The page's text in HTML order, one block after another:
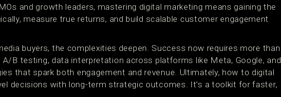
and growth leaders, mastering digital marketing means gaining the
measure true returns, and build scalable customer engagement
buyers, the complexities deepen. Success now requires more than
B testing, data interpretation across platforms like Meta, Google, and
that spark both engagement and revenue. Ultimately, how to digital
decisions with long-term strategic outcomes. It’s a toolkit for faster,